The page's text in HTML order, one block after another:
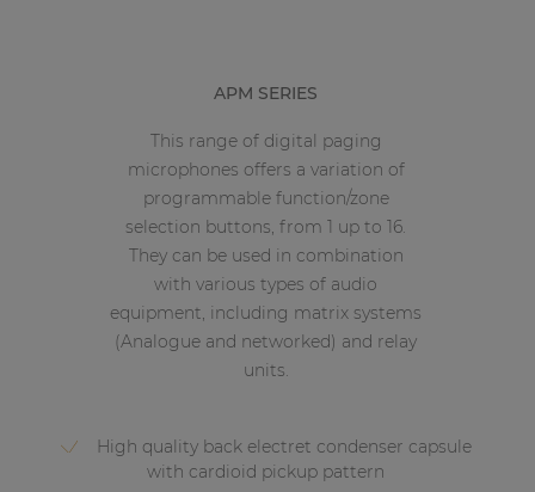
APM SERIES
This range of digital paging
microphones offers a variation of
programmable function/zone
selection buttons, from 1 up to 16.
They can be used in combination
with various types of audio
equipment, including matrix systems
(Analogue and networked) and relay
units.
High quality back electret condenser capsule
with cardioid pickup pattern